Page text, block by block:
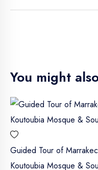
You might
Guided Tour of
Koutoubia Mosque &